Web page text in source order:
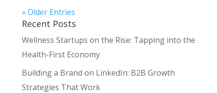
« Older Entries
Recent Posts
Wellness Startups on the Rise: Tapping into the
Health-First Economy
Building a Brand on LinkedIn: B2B Growth
Strategies That Work